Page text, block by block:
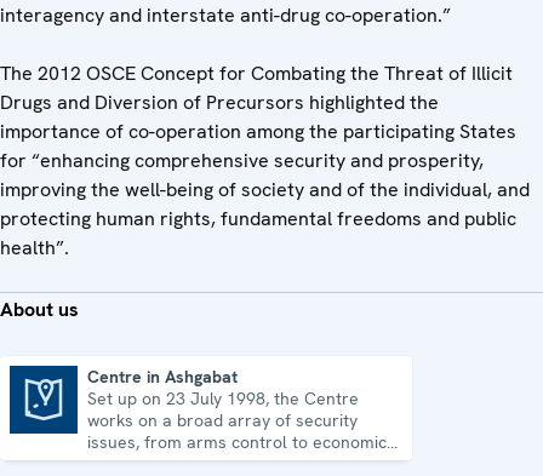
interagency and interstate anti-drug co-operation.”
The 2012 OSCE Concept for Combating the Threat of Illicit
Drugs and Diversion of Precursors highlighted the
importance of co-operation among the participating States
for “enhancing comprehensive security and prosperity,
improving the well-being of society and of the individual, and
protecting human rights, fundamental freedoms and public
health”.
About us
Centre in Ashgabat
Set up on 23 July 1998, the Centre
works on a broad array of security
issues, from arms control to economic-
environmental topics and human rights.